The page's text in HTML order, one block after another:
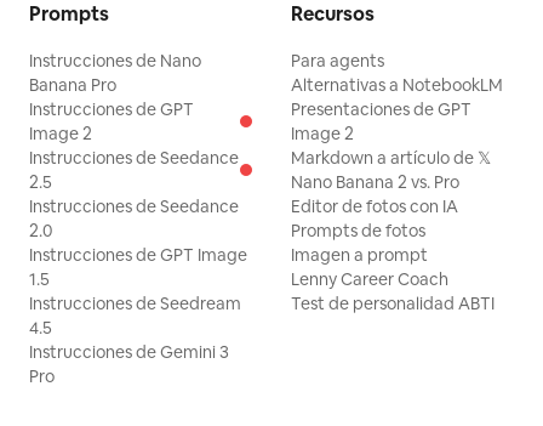
Prompts
Instrucciones de Nano
Banana Pro
Instrucciones de GPT
Image 2
Instrucciones de Seedance
2.5
Instrucciones de Seedance
2.0
Instrucciones de GPT Image
1.5
Instrucciones de Seedream
4.5
Instrucciones de Gemini 3
Pro
Recursos
Para agents
Alternativas a NotebookLM
Presentaciones de GPT
Image 2
Markdown a artículo de 𝕏
Nano Banana 2 vs. Pro
Editor de fotos con IA
Prompts de fotos
Imagen a prompt
Lenny Career Coach
Test de personalidad ABTI